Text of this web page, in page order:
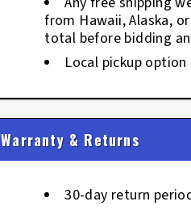
from Hawaii, Alaska,
total before bidding
Local pickup
Warranty & Returns
30-day return